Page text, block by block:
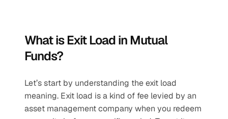
What is Exit Load in Mutual
Funds?
Let’s start by understanding the exit load
meaning. Exit load is a kind of fee levied by an
asset management company when you redeem